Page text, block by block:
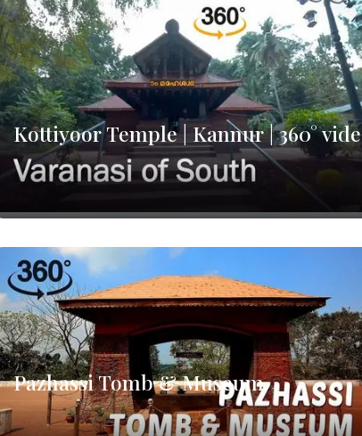
Kottiyoor Temple | Kannur | 360°
Pazhassi Tomb & Museum